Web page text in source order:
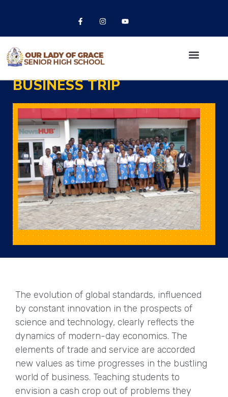
BUSINESS TRIP
The evolution of global standards, influenced
by constant innovation in the prospects of
science and technology, clearly reflects the
dynamics of modern-day economics. The
elements of trade and service are accorded
new values as time progresses in the bustling
world of business. Teaching students to
envision a cash crop out of problems they